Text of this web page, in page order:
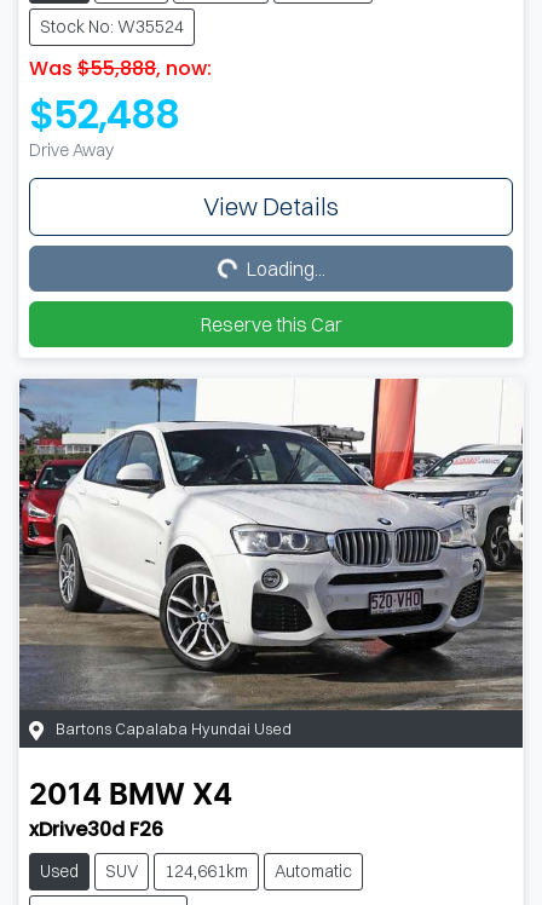
Stock No: W35524
Was $55,888, now:
$52,488
Drive Away
View Details
Loading...Loading...
Reserve this Car
Bartons Capalaba Hyundai Used
2014 BMW X4
xDrive30d F26
Used SUV 124,661km
Automatic